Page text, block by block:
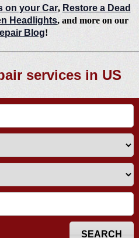
on your Car, Restore a Dead
Headlights, and more on our
Blog!
services in US